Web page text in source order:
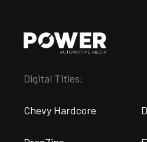
Digital Titles:
Chevy Hardcore